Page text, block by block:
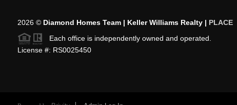
2026© Diamond Homes Team | Keller Williams Realty | PLACE
Each office is independently owned and operated.
License #: RS0025450